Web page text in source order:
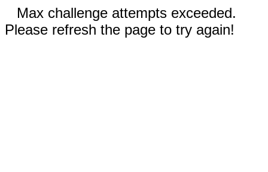
Max challenge attempts exceeded.
Please refresh the page to try again!